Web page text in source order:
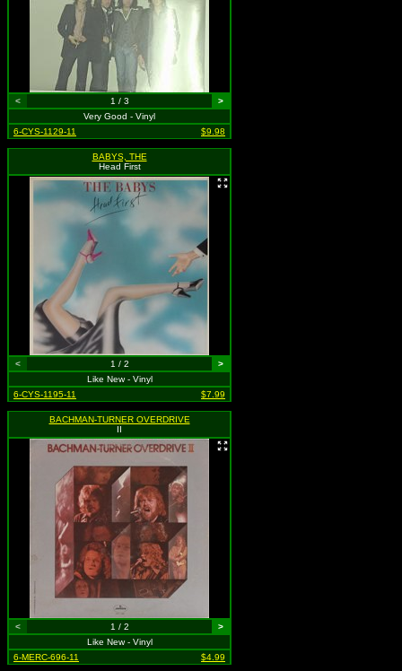
< 1 / 3
>
Very Good - Vinyl
6-CYS-1129-11
$9.98
BABYS, THE
Head First
< 1 / 2
>
Like New - Vinyl
6-CYS-1195-11
$7.99
BACHMAN-TURNER OVERDRIVE
II
< 1 / 2
>
Like New - Vinyl
6-MERC-696-11
$4.99